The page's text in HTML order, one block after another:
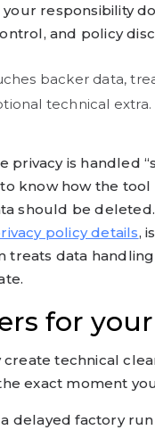
responsibility
and policy
backer data,
technical extra.
privacy is handled
know how the tool
should be
policy details,
data
for
technical
exact moment
delayed factory